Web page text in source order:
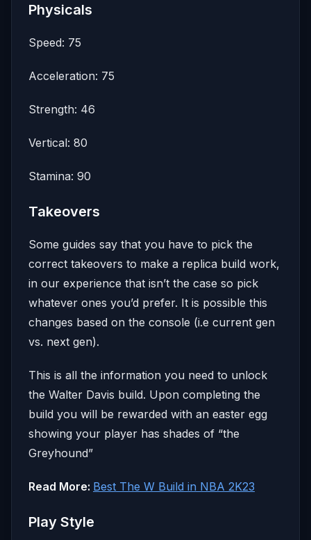
Physicals
Speed: 75
Acceleration: 75
Strength: 46
Vertical: 80
Stamina: 90
Takeovers
Some guides say that you have to pick the
correct takeovers to make a replica build work,
in our experience that isn’t the case so pick
whatever ones you’d prefer. It is possible this
changes based on the console (i.e current gen
vs. next gen).
This is all the information you need to unlock
the Walter Davis build. Upon completing the
build you will be rewarded with an easter egg
showing your player has shades of “the
Greyhound”
Read More: Best The W Build in NBA 2K23
Play Style